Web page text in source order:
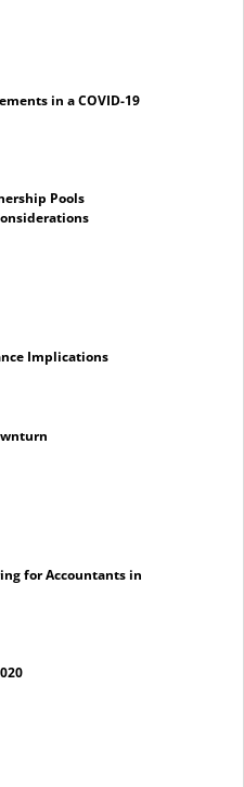
in a COVID-19
Pools
Implications
for Accountants in